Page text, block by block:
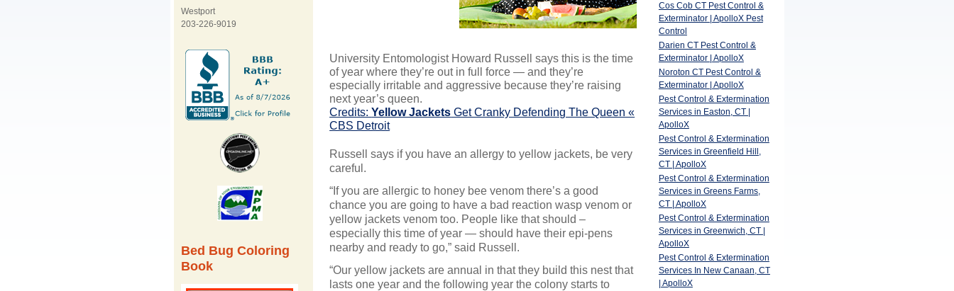
Westport
203-226-9019
Bed Bug Coloring
Book
University Entomologist Howard Russell says this is the time
of year where they’re out in full force — and they’re
especially irritable and aggressive because they’re raising
next year’s queen.
Credits:Yellow Jackets Get Cranky Defending The Queen «
CBS Detroit
Russell says if you have an allergy to yellow jackets, be very
careful.
“If you are allergic to honey bee venom there’s a good
chance you are going to have a bad reaction wasp venom or
yellow jackets venom too. People like that should –
especially this time of year — should have their epi-pens
nearby and ready to go,” said Russell.
“Our yellow jackets are annual in that they build this nest that
lasts one year and the following year the colony starts to
Cos Cob CT Pest Control &
Exterminator | ApolloX Pest
Control
Darien CT Pest Control &
Exterminator | ApolloX
Noroton CT Pest Control &
Exterminator | ApolloX
Pest Control & Extermination
Services in Easton, CT |
ApolloX
Pest Control & Extermination
Services in Greenfield Hill,
CT | ApolloX
Pest Control & Extermination
Services in Greens Farms,
CT | ApolloX
Pest Control & Extermination
Services in Greenwich, CT |
ApolloX
Pest Control & Extermination
Services In New Canaan, CT
| ApolloX